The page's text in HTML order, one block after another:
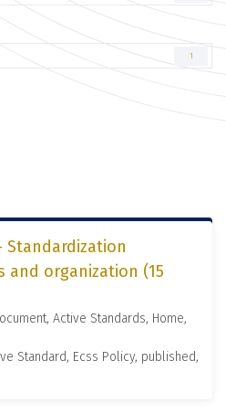
1
Standardization
and organization (15
Active Standards, Home,
Standard, Ecss Policy, published,